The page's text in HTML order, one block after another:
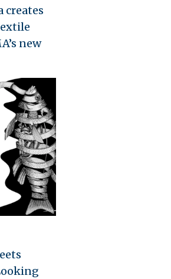
creates
new